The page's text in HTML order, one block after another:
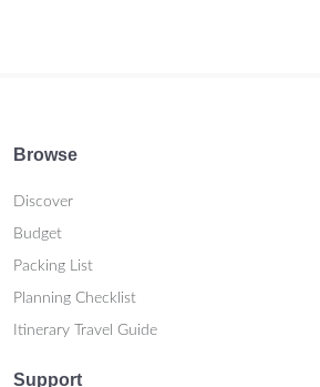
Browse
Discover
Budget
Packing List
Planning Checklist
Itinerary Travel Guide
Support